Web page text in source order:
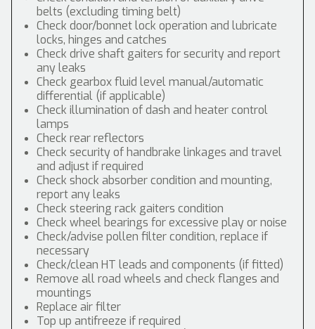
belts (excluding timing belt)
Check door/bonnet lock operation and lubricate
locks, hinges and catches
Check drive shaft gaiters for security and report
any leaks
Check gearbox fluid level manual/automatic
differential (if applicable)
Check illumination of dash and heater control
lamps
Check rear reflectors
Check security of handbrake linkages and travel
and adjust if required
Check shock absorber condition and mounting,
report any leaks
Check steering rack gaiters condition
Check wheel bearings for excessive play or noise
Check/advise pollen filter condition, replace if
necessary
Check/clean HT leads and components (if fitted)
Remove all road wheels and check flanges and
mountings
Replace air filter
Top up antifreeze if required